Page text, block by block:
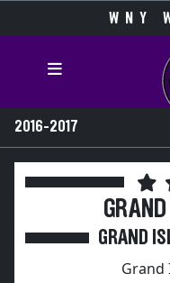
WNY
2016-2017
GRAND
Grand